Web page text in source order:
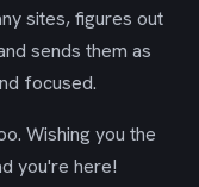
sites, figures out
sends them as
focused.
Wishing you the
you're here!